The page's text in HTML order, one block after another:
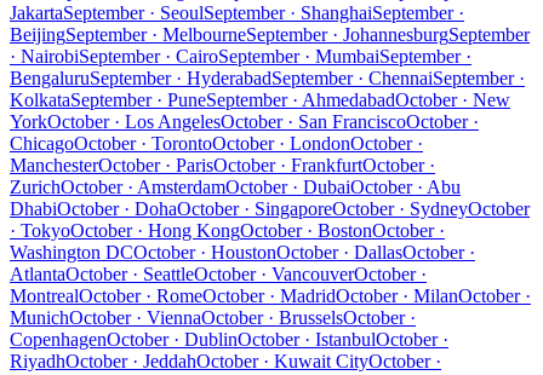
JakartaSeptember · SeoulSeptember · ShanghaiSeptember ·
BeijingSeptember · MelbourneSeptember · JohannesburgSeptember
· NairobiSeptember · CairoSeptember · MumbaiSeptember ·
BengaluruSeptember · HyderabadSeptember · ChennaiSeptember ·
KolkataSeptember · PuneSeptember · AhmedabadOctober · New
YorkOctober · Los AngelesOctober · San FranciscoOctober ·
ChicagoOctober · TorontoOctober · LondonOctober ·
ManchesterOctober · ParisOctober · FrankfurtOctober ·
ZurichOctober · AmsterdamOctober · DubaiOctober · Abu
DhabiOctober · DohaOctober · SingaporeOctober · SydneyOctober
· TokyoOctober · Hong KongOctober · BostonOctober ·
Washington DCOctober · HoustonOctober · DallasOctober ·
AtlantaOctober · SeattleOctober · VancouverOctober ·
MontrealOctober · RomeOctober · MadridOctober · MilanOctober ·
MunichOctober · ViennaOctober · BrusselsOctober ·
CopenhagenOctober · DublinOctober · IstanbulOctober ·
RiyadhOctober · JeddahOctober · Kuwait CityOctober ·